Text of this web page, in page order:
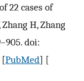
22 cases of
H, Zhang
doi:
[PubMed] [